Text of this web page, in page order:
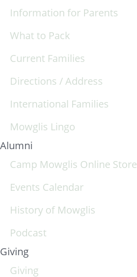
Information for Parents
What to Pack
Current Families
Directions / Address
International Families
Mowglis Lingo
Alumni
Camp Mowglis Online Store
Events Calendar
History of Mowglis
Podcast
Giving
Giving